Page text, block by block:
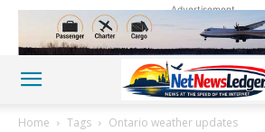
Advertisement
Home Tags Ontario weather updates